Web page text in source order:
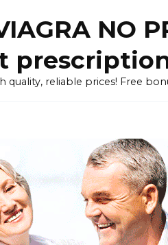
NO
reliable prices! Free